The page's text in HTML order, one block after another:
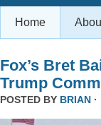
Home
Fox’s Bret
Trump
POSTED BY BRIAN